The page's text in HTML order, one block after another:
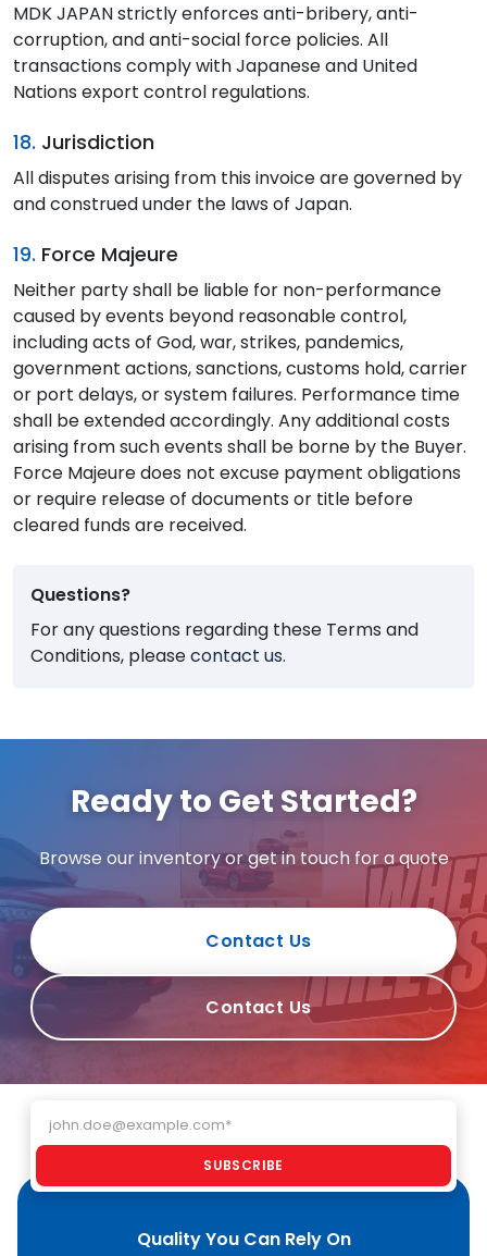
MDK JAPAN strictly enforces anti-bribery, anti-
corruption, and anti-social force policies. All
transactions comply with Japanese and United
Nations export control regulations.
18. Jurisdiction
All disputes arising from this invoice are governed by
and construed under the laws of Japan.
19. Force Majeure
Neither party shall be liable for non-performance
caused by events beyond reasonable control,
including acts of God, war, strikes, pandemics,
government actions, sanctions, customs hold, carrier
or port delays, or system failures. Performance time
shall be extended accordingly. Any additional costs
arising from such events shall be borne by the Buyer.
Force Majeure does not excuse payment obligations
or require release of documents or title before
cleared funds are received.
Questions?
For any questions regarding these Terms and
Conditions, pleasecontact us.
Ready to Get Started?
Browse our inventory or get in touch for a quote
Contact Us
Contact Us
SUBSCRIBE
Quality You Can Rely On